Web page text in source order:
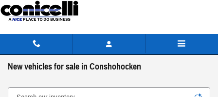
Skip to main content
New vehicles for sale in Conshohocken